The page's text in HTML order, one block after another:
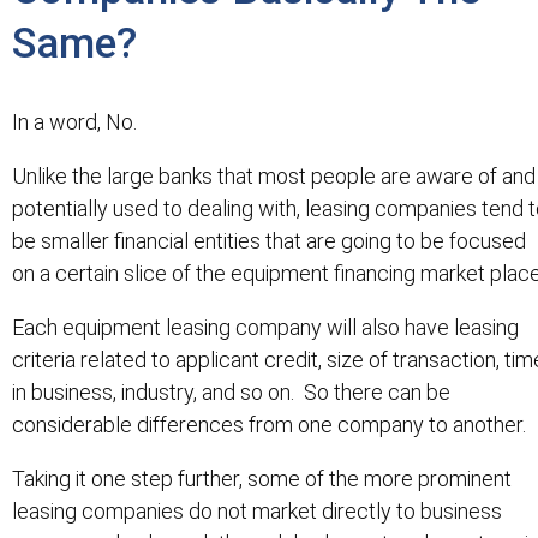
Same?
In a word, No.
Unlike the large banks that most people are aware of and
potentially used to dealing with, leasing companies tend
be smaller financial entities that are going to be focused
on a certain slice of the equipment financing market
Each equipment leasing company will also have leasing
criteria related to applicant credit, size of transaction,
in business, industry, and so on. So there can be
considerable differences from one company to another.
Taking it one step further, some of the more prominent
leasing companies do not market directly to business